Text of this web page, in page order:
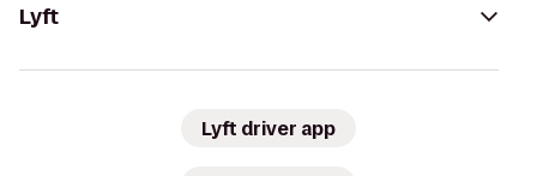
Lyft
Lyft driver app